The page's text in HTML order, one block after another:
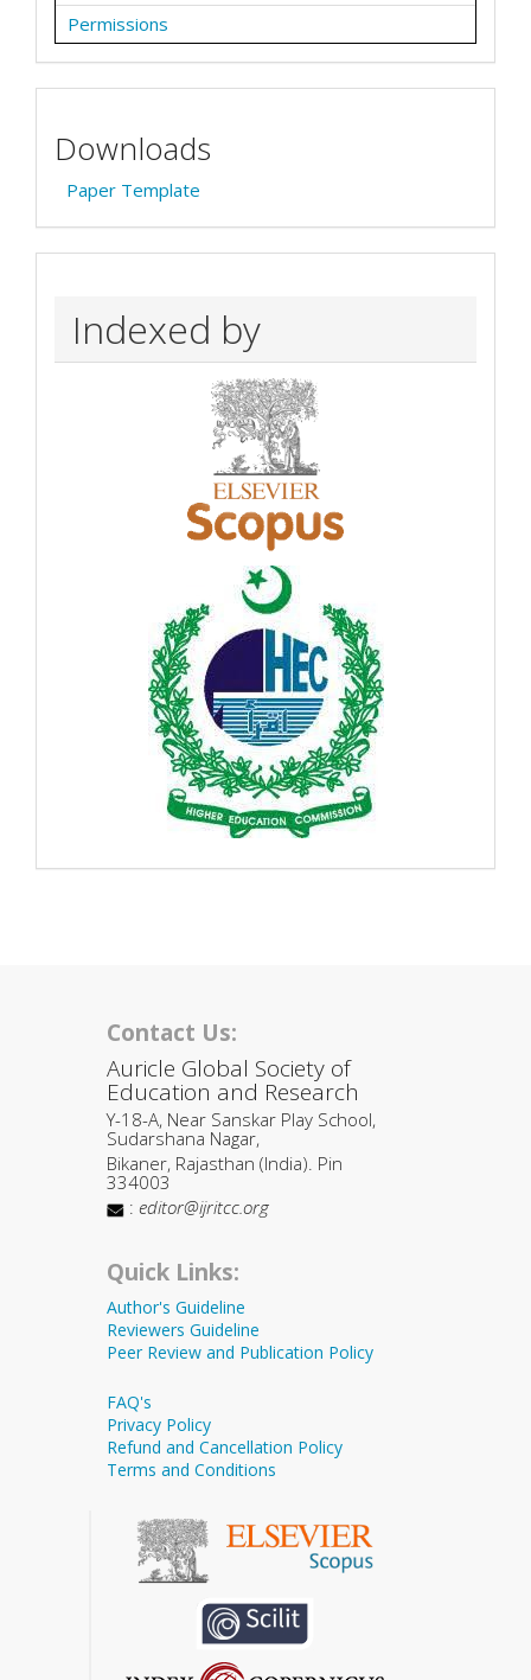
Permissions
Downloads
Paper Template
Indexed by
Contact Us:
Auricle Global Society of
Education and Research
Y-18-A, Near Sanskar Play School,
Sudarshana Nagar,
Bikaner, Rajasthan (India). Pin
334003
: editor@ijritcc.org
Quick Links:
Author's Guideline
Reviewers Guideline
Peer Review and Publication Policy
FAQ's
Privacy Policy
Refund and Cancellation Policy
Terms and Conditions